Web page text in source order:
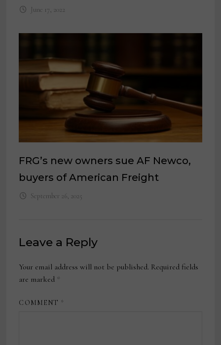
June 17, 2022
FRG’s new owners sue AF Newco,
buyers of American Freight
September 26, 2025
Leave a Reply
Your email address will not be published. Required fields
are marked *
COMMENT *